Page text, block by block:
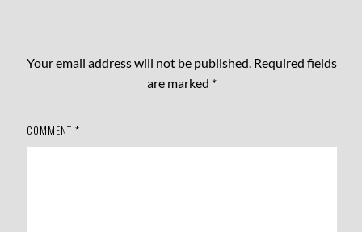
Your email address will not be published. Required fields
are marked *
COMMENT *